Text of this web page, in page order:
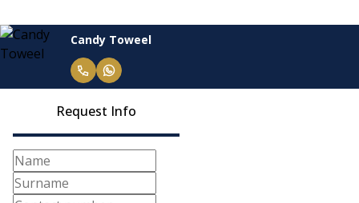
Candy Toweel
Request Info